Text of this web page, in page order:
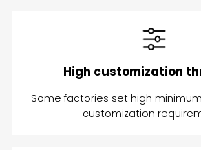
High customization
Some factories set high
customization